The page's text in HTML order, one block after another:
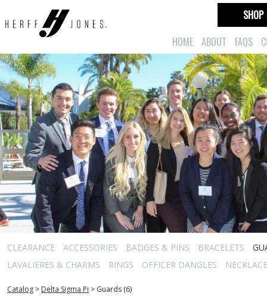
HOME ABOUT FAQS
SHOP
CLEARANCE ACCESSORIES BADGES & PINS BRACELETS
LAVALIERES & CHARMS
RINGS OFFICER DANGLES
Catalog > Delta Sigma Pi > Guards (6)